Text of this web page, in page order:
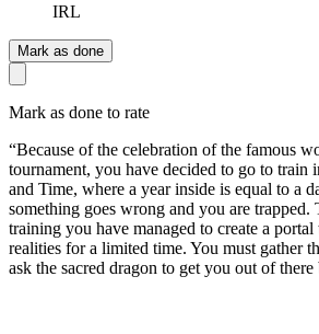
IRL
Mark as done
Mark as done to rate
“Because of the celebration of the famous
tournament, you have decided to go to train
and Time, where a year inside is equal to a
something goes wrong and you are trapped.
training you have managed to create a
realities for a limited time. You must gather
ask the sacred dragon to get you out of